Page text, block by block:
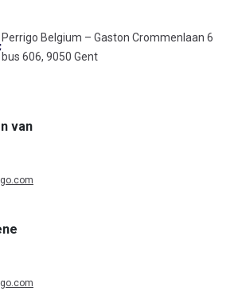
Perrigo Belgium – Gaston Crommenlaan 6
bus 606, 9050 Gent
van